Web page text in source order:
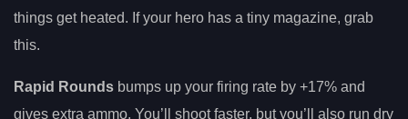
things get heated. If your hero has a tiny magazine, grab
this.
Rapid Rounds bumps up your firing rate by +17% and
gives extra ammo. You’ll shoot faster, but you’ll also run dry